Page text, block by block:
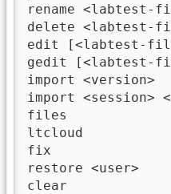
rename
delete
edit [<labtest-
gedit
import
import <session>
files
ltcloud
fix
restore
clear